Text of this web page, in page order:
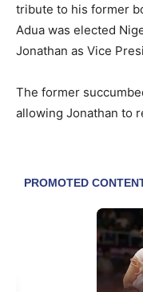
tribute to his former
Adua was elected
Jonathan as Vice
The former
allowing Jonathan to